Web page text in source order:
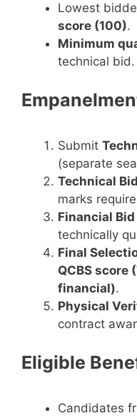
Lowest
score (100).
Minimum
technical bid.
Submit
(separate
Technical
marks
Financial
technically
Final
QCBS score
financial).
Physical
contract
Eligible
Candidates